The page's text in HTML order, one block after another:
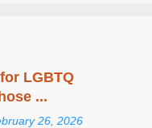
LGBTQ
...
26, 2026